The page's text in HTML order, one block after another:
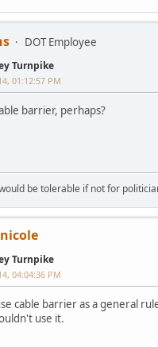
DOT Employee
Turnpike
01:12:57 PM
barrier, perhaps?
be tolerable if not for
Turnpike
04:04:36 PM
cable barrier as a general
use it.